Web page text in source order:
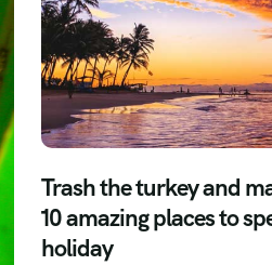
Trash the turkey and
10 amazing places to
holiday